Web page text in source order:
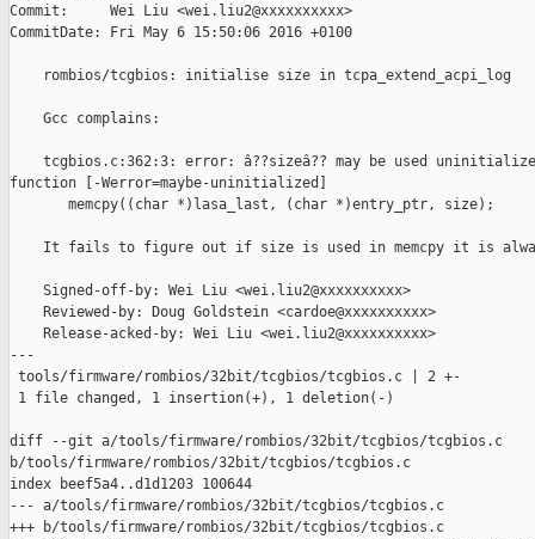
Commit:     Wei Liu <wei.liu2@xxxxxxxxxx>
CommitDate: Fri May 6 15:50:06 2016 +0100
    rombios/tcgbios: initialise size in tcpa_extend_acpi_log
    Gcc complains:
tcgbios.c:362:3: error: â??sizeâ?? may be used
function [-Werror=maybe-uninitialized]
       memcpy((char *)lasa_last, (char *)entry_ptr, size);
It fails to figure out if size is used in memcpy it is
    Signed-off-by: Wei Liu <wei.liu2@xxxxxxxxxx>
    Reviewed-by: Doug Goldstein <cardoe@xxxxxxxxxx>
    Release-acked-by: Wei Liu <wei.liu2@xxxxxxxxxx>
---
tools/firmware/rombios/32bit/tcgbios/tcgbios.c | 2 +-
1 file changed, 1 insertion(+), 1 deletion(-)
diff --git a/tools/firmware/rombios/32bit/tcgbios/tcgbios.c
b/tools/firmware/rombios/32bit/tcgbios/tcgbios.c
index beef5a4..d1d1203 100644
--- a/tools/firmware/rombios/32bit/tcgbios/tcgbios.c
+++ b/tools/firmware/rombios/32bit/tcgbios/tcgbios.c